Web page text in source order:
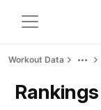
Workout Data
Rankings